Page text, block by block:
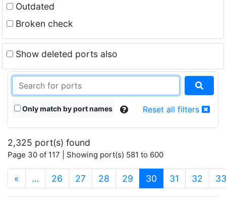
Outdated
Broken check
Show deleted ports also
Only match by port names Reset all filters
2,325 port(s) found
Page 30 of 117 | Showing port(s) 581 to 600
« … 26 27 28 29 30 (current)
31 32 33